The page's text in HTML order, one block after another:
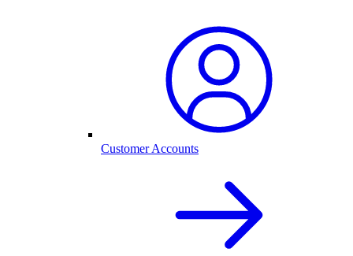
Customer Accounts